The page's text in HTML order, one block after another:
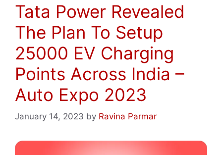
Tata Power Revealed
The Plan To Setup
25000 EV Charging
Points Across India –
Auto Expo 2023
January 14, 2023 by Ravina Parmar